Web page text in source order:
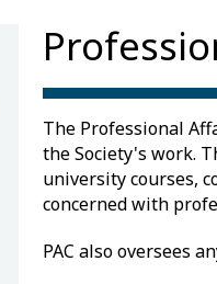
The Professional
the Society's work.
university courses,
concerned with
PAC also oversees